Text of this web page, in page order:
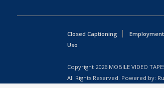
Closed Captioning Employment
Uso
Copyright 2026 MOBILE VIDEO
All Rights Reserved. Powered by: